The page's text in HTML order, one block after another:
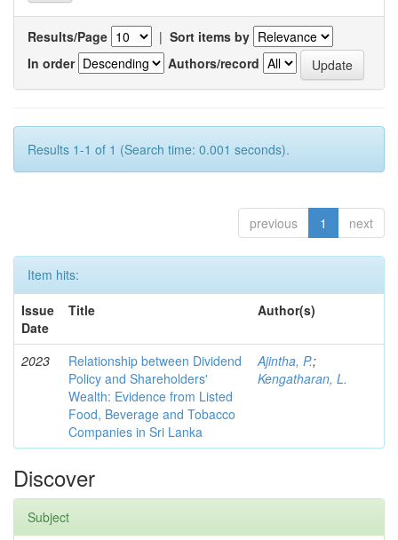
Results/Page | Sort items by
In order
Authors/record
Results 1-1 of 1 (Search time: 0.001 seconds).
previous 1 next
Item hits:
Issue
Date
Title Author(s)
2023
Relationship between Dividend
Policy and Shareholders'
Wealth: Evidence from Listed
Food, Beverage and Tobacco
Companies in Sri Lanka
Ajintha, P.;
Kengatharan, L.
Discover
Subject